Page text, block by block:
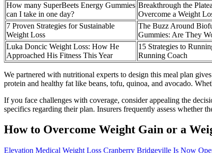
How many SuperBeets Energy Gummies
can I take in one day?
Breakthrough the
Overcome a Weight
7 Proven Strategies for Sustainable
Weight Loss
The Buzz Around
Gummies: Are They
Luka Doncic Weight Loss: How He
Approached His Fitness This Year
15 Strategies to
Running Coach
We partnered with nutritional experts to design this meal plan
protein and healthy fat like beans, tofu, quinoa, and avocado.
If you face challenges with coverage, consider appealing the
specifics regarding their plan. Insurers frequently assess whether
How to Overcome Weight Gain or a
Elevation Medical Weight Loss Cranberry Bridgeville Is Now